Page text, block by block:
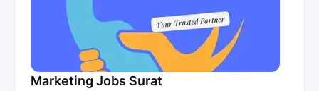
Marketing Jobs Surat